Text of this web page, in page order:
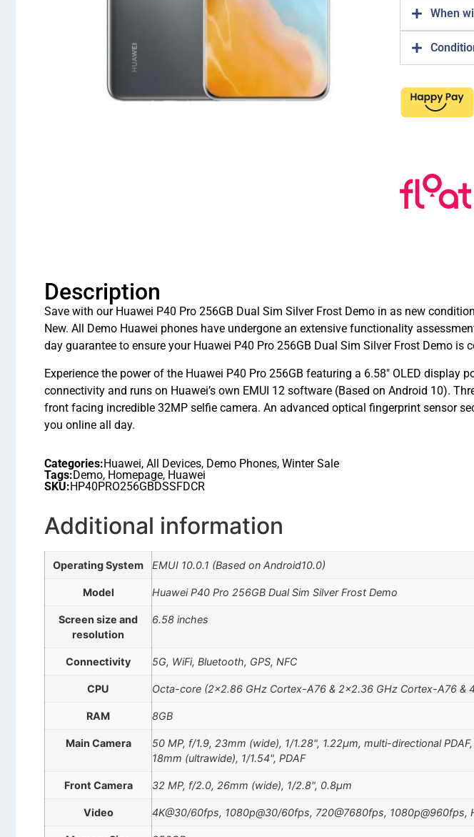
When
Description
Save with our Huawei P40 Pro 256GB Dual Sim Silver Frost Demo in as new
New. All Demo Huawei phones have undergone an extensive functionality
day guarantee to ensure your Huawei P40 Pro 256GB Dual Sim Silver Frost Demo is
Experience the power of the Huawei P40 Pro 256GB featuring a 6.58″ OLED display
connectivity and runs on Huawei’s own EMUI 12 software (Based on Android 10).
front facing incredible 32MP selfie camera. An advanced optical fingerprint sensor
you online all day.
Categories:Huawei, All Devices, Demo Phones, Winter Sale
Tags:Demo, Homepage, Huawei
SKU:HP40PRO256GBDSSFDCR
Additional information
Operating System EMUI 10.0.1 (Based on Android10.0)
Model Huawei P40 Pro 256GB Dual Sim Silver Frost Demo
Screen size and
resolution
6.58 inches
Connectivity 5G, WiFi, Bluetooth, GPS, NFC
CPU Octa-core (2×2.86 GHz Cortex-A76 & 2×2.36 GHz Cortex-A76 &
RAM 8GB
Main Camera
50 MP, f/1.9, 23mm (wide), 1/1.28", 1.22µm, multi-directional
18mm (ultrawide), 1/1.54", PDAF
Front Camera 32 MP, f/2.0, 26mm (wide), 1/2.8", 0.8µm
Video 4K@30/60fps, 1080p@30/60fps, 720@7680fps, 1080p@960fps,